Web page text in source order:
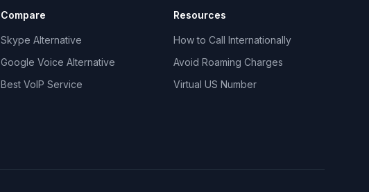
Compare
Skype Alternative
Google Voice Alternative
Best VoIP Service
Resources
How to Call Internationally
Avoid Roaming Charges
Virtual US Number